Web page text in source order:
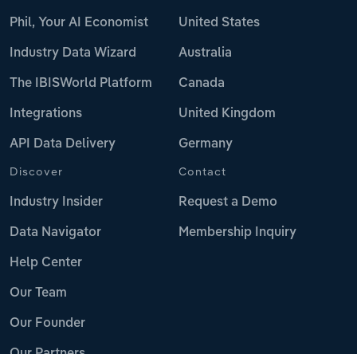
Phil, Your AI Economist
Industry Data Wizard
The IBISWorld Platform
Integrations
API Data Delivery
United States
Australia
Canada
United Kingdom
Germany
Discover
Industry Insider
Data Navigator
Help Center
Our Team
Our Founder
Contact
Request a Demo
Membership Inquiry